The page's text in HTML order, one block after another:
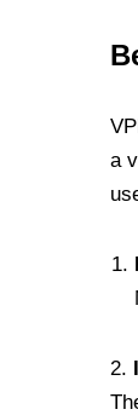
a
2.